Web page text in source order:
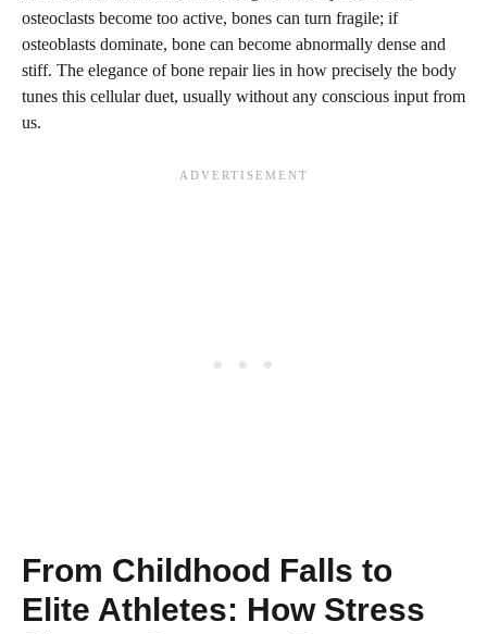
osteoclasts become too active, bones can turn fragile; if
osteoblasts dominate, bone can become abnormally dense and
stiff. The elegance of bone repair lies in how precisely the body
tunes this cellular duet, usually without any conscious input from
us.
From Childhood Falls to
Elite Athletes: How Stress